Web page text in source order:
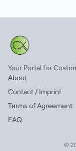
Your Portal for
About
Contact / Imprint
Terms of Agreement
FAQ
©